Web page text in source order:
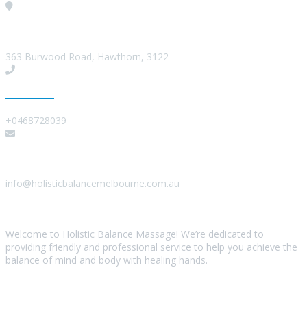
363 Burwood Road, Hawthorn, 3122
+0468728039
info@holisticbalancemelbourne.com.au
Welcome to Holistic Balance Massage! We’re dedicated to
providing friendly and professional service to help you achieve the
balance of mind and body with healing hands.